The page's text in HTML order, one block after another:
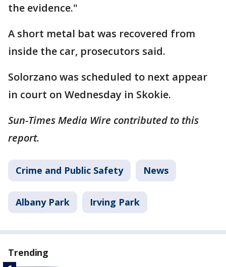
the evidence."
A short metal bat was recovered from
inside the car, prosecutors said.
Solorzano was scheduled to next appear
in court on Wednesday in Skokie.
Sun-Times Media Wire contributed to this
report.
Crime and Public Safety News
Albany Park Irving Park
Trending